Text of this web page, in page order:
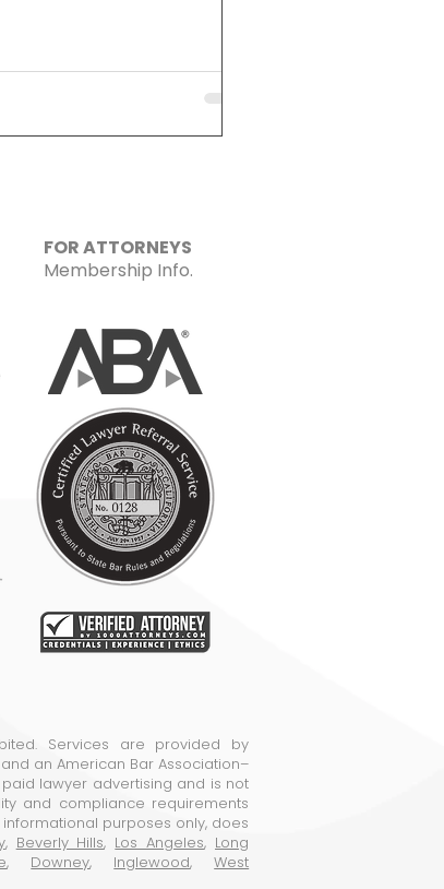
FOR ATTORNEYS
Membership Info.
Services are provided by
an American Bar Association–
lawyer advertising and is not
and compliance requirements
purposes only, does
, Beverly Hills, Los Angeles, Long
, Downey, Inglewood,West